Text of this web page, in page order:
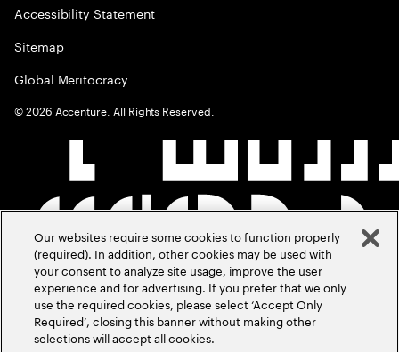
Accessibility Statement
Sitemap
Global Meritocracy
©2026 Accenture. All Rights Reserved.
Our websites require some cookies to function properly
(required). In addition, other cookies may be used with
your consent to analyze site usage, improve the user
experience and for advertising. If you prefer that we only
use the required cookies, please select ‘Accept Only
Required’, closing this banner without making other
selections will accept all cookies.